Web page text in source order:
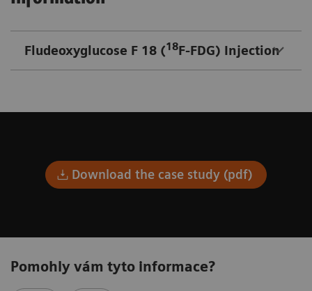
Fludeoxyglucose F 18 (18F-FDG) Injection
Download the case study (pdf)
Pomohly vám tyto informace?